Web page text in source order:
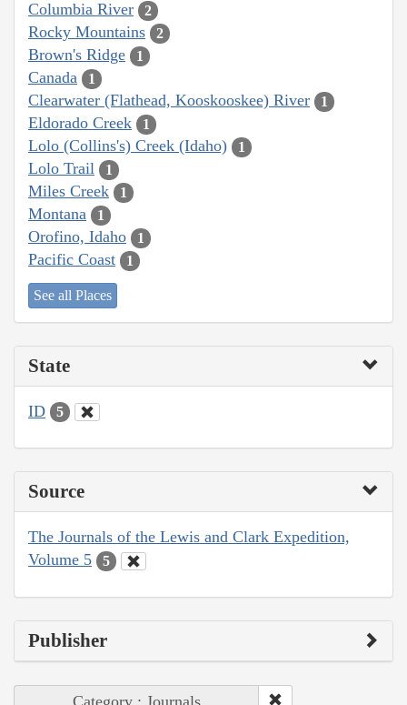
Columbia River 2
Rocky Mountains 2
Brown's Ridge 1
Canada 1
Clearwater (Flathead, Kooskooskee) River 1
Eldorado Creek 1
Lolo (Collins's) Creek (Idaho) 1
Lolo Trail 1
Miles Creek 1
Montana 1
Orofino, Idaho 1
Pacific Coast 1
See all Places
State
ID 5
Source
The Journals of the Lewis and Clark Expedition,
Volume 5
5
Publisher
Category : Journals